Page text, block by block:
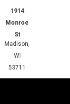
1914
Monroe
St
Madison,
WI
53711